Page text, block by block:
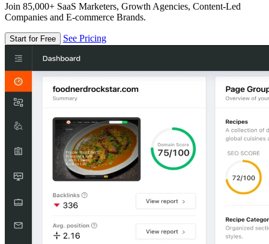
Join 85,000+ SaaS Marketers, Growth Agencies, Content-Led
Companies and E-commerce Brands.
Start for Free See Pricing